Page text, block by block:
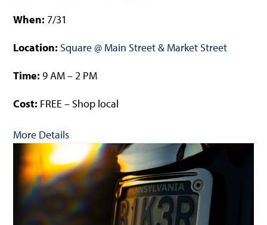
When: 7/31
Location: Square @ Main Street & Market Street
Time: 9 AM – 2 PM
Cost: FREE – Shop local
More Details